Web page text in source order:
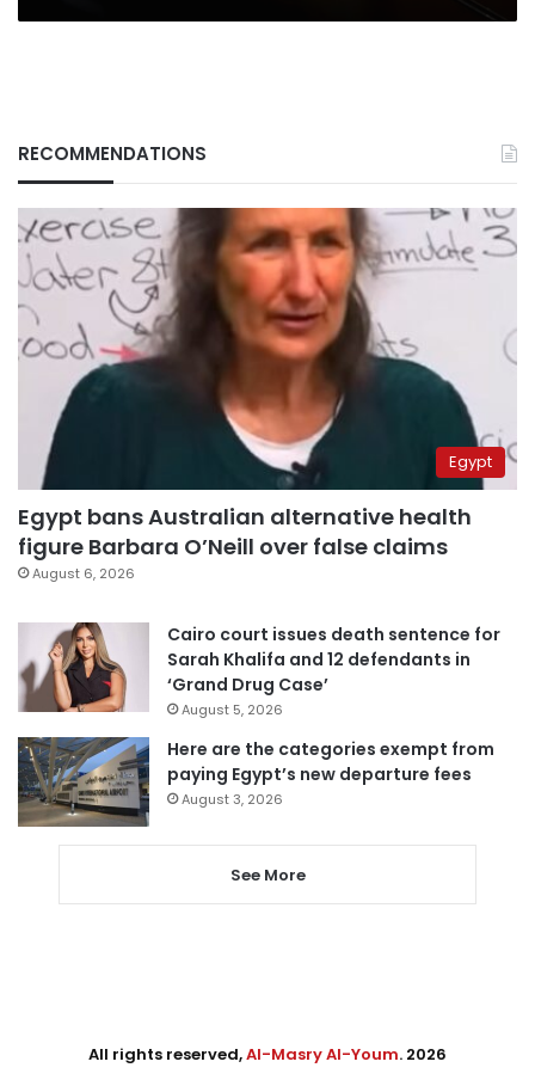
RECOMMENDATIONS
Egypt
Egypt bans Australian alternative health
figure Barbara O’Neill over false claims
August 6, 2026
Cairo court issues death sentence for
Sarah Khalifa and 12 defendants in
‘Grand Drug Case’
August 5, 2026
Here are the categories exempt from
paying Egypt’s new departure fees
August 3, 2026
See More
All rights reserved,Al-Masry Al-Youm. 2026